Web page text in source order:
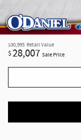
$30,995 Retail Value
$28,007 Sale Price